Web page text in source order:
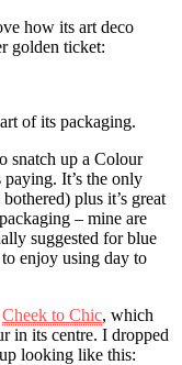
how its art deco
golden ticket:
of its packaging.
snatch up a Colour
paying. It’s the only
plus it’s great
– mine are
suggested for blue
enjoy using day to
Cheek to Chic, which
in its centre. I dropped
looking like this: